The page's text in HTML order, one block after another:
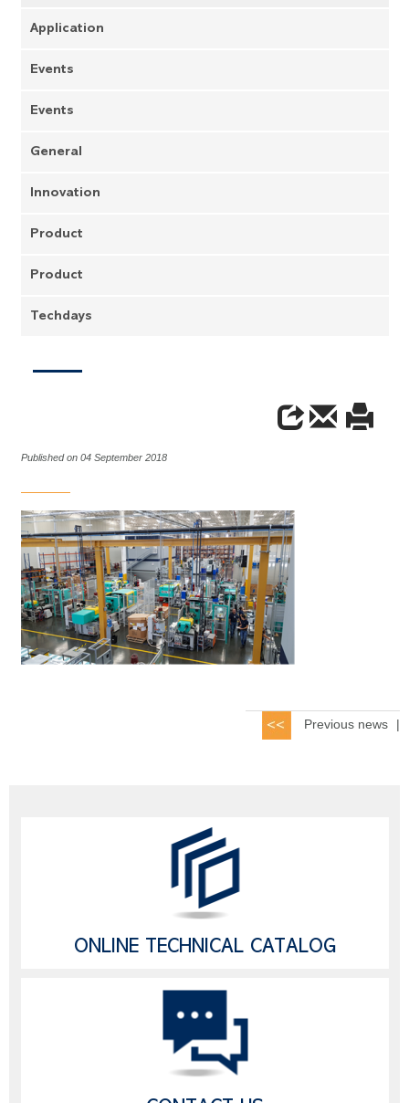
Application
Events
Events
General
Innovation
Product
Product
Techdays
Published on 04 September 2018
Previous news |
ONLINE TECHNICAL CATALOG